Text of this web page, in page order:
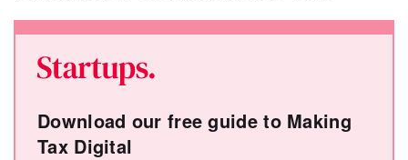
Download our free guide to Making
Tax Digital